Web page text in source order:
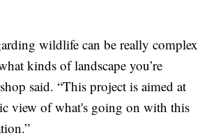
wildlife can be really complex
kinds of landscape you’re
said. “This project is aimed at
view of what's going on with this